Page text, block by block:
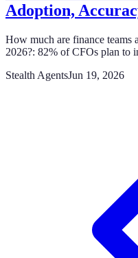
Adoption,
How much are finance
2026?: 82% of CFOs plan to
Stealth AgentsJun 19, 2026